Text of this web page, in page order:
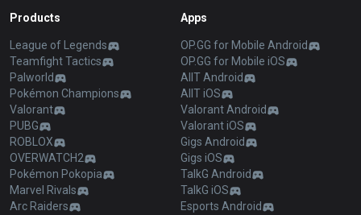
Products
League of Legends
Teamfight Tactics
Palworld
Pokémon Champions
Valorant
PUBG
ROBLOX
OVERWATCH2
Pokémon Pokopia
Marvel Rivals
Arc Raiders
Apps
OP.GG for Mobile Android
OP.GG for Mobile iOS
AllT Android
AllT iOS
Valorant Android
Valorant iOS
Gigs Android
Gigs iOS
TalkG Android
TalkG iOS
Esports Android